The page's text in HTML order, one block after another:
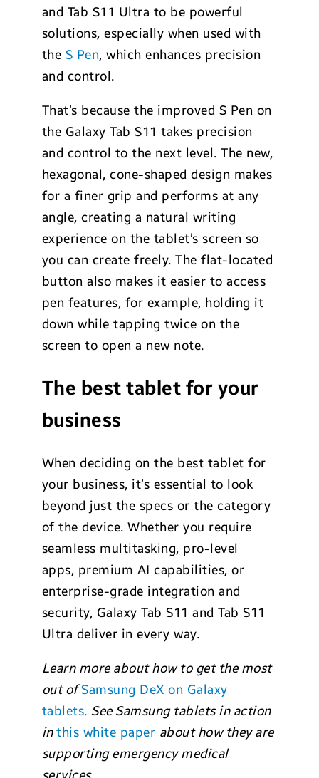
and Tab S11 Ultra to be powerful
solutions, especially when used with
the S Pen, which enhances precision
and control.
That’s because the improved S Pen on
the Galaxy Tab S11 takes precision
and control to the next level. The new,
hexagonal, cone-shaped design makes
for a finer grip and performs at any
angle, creating a natural writing
experience on the tablet’s screen so
you can create freely. The flat-located
button also makes it easier to access
pen features, for example, holding it
down while tapping twice on the
screen to open a new note.
The best tablet for your
business
When deciding on the best tablet for
your business, it’s essential to look
beyond just the specs or the category
of the device. Whether you require
seamless multitasking, pro-level
apps, premium AI capabilities, or
enterprise-grade integration and
security, Galaxy Tab S11 and Tab S11
Ultra deliver in every way.
Learn more about how to get the most
out ofSamsung DeX on Galaxy
tablets. See Samsung tablets in action
inthis white paper about how they are
supporting emergency medical